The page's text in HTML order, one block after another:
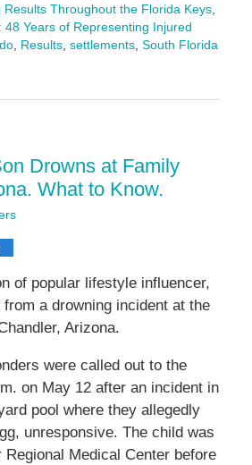
Results Throughout the Florida Keys,
48 Years of Representing Injured
, Results, settlements, South Florida
Drowns at Family
What to Know.
of popular lifestyle influencer,
from a drowning incident at the
Arizona.
were called out to the
on May 12 after an incident in
pool where they allegedly
unresponsive. The child was
Regional Medical Center before